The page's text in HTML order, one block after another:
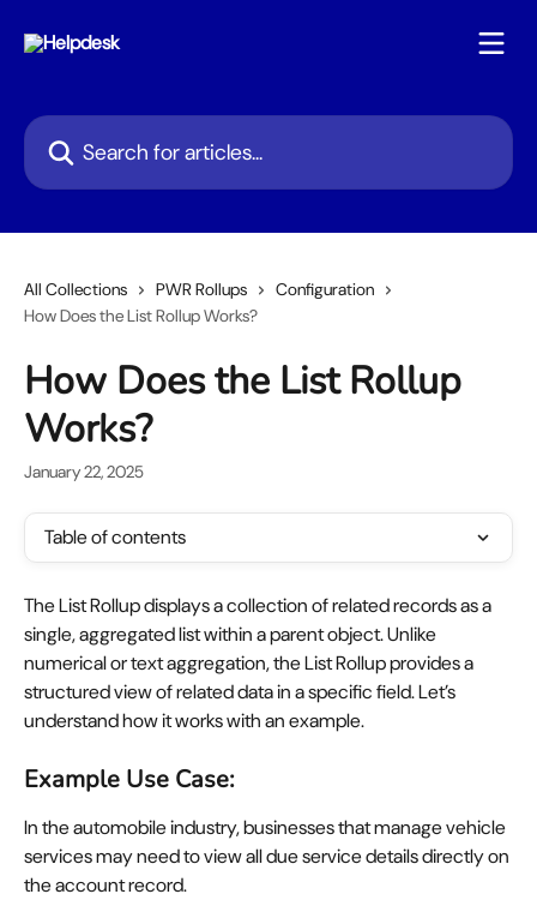
Search for articles...
All Collections PWR Rollups
Configuration
How Does the List Rollup Works?
How Does the List Rollup
Works?
January 22, 2025
Table of contents
The List Rollup displays a collection of related records as a
single, aggregated list within a parent object. Unlike
numerical or text aggregation, the List Rollup provides a
structured view of related data in a specific field. Let’s
understand how it works with an example.
Example Use Case:
In the automobile industry, businesses that manage vehicle
services may need to view all due service details directly on
the account record.